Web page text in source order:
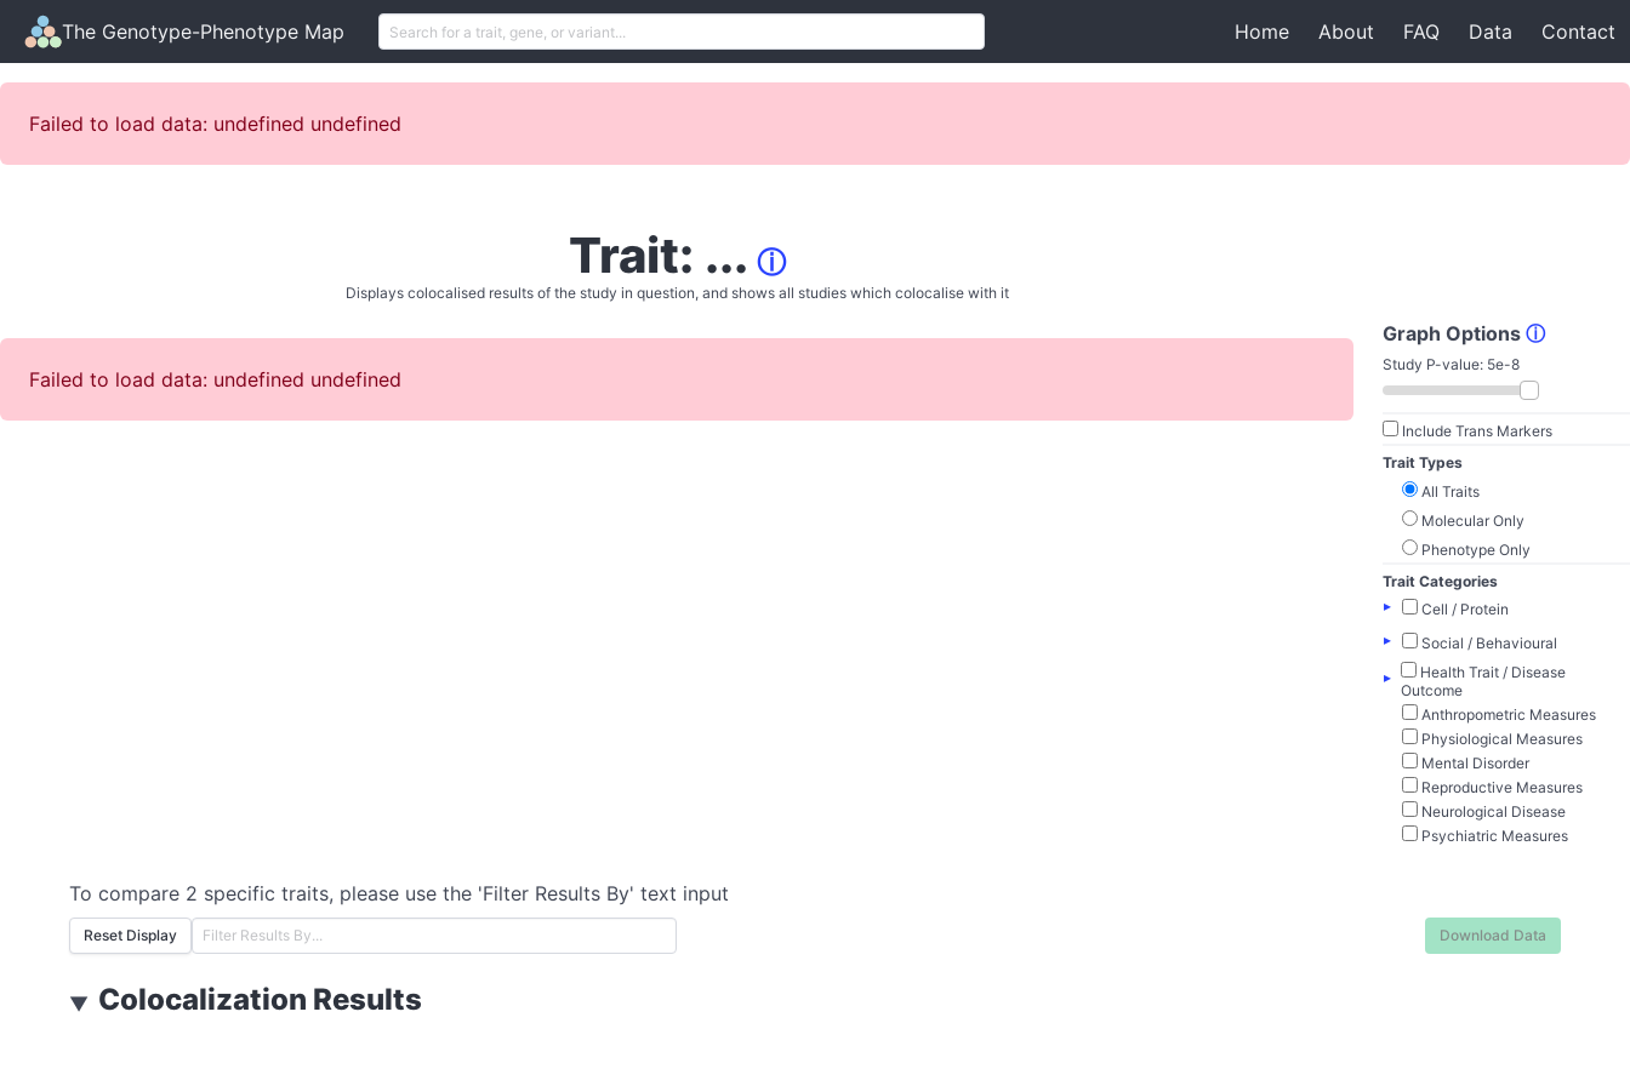
The Genotype-Phenotype Map Home About FAQ Data Contact
Failed to load data: undefined undefined
Trait: ... ⓘ
Displays colocalised results of the study in question, and shows all studies which colocalise with it
Failed to load data: undefined undefined
Graph Options ⓘ
Study P-value: 5e-8
Include Trans Markers
Trait Types
All Traits
Molecular Only
Phenotype Only
Trait Categories
▸
Cell / Protein
▸
Social / Behavioural
▸
Health Trait / Disease
Outcome
Anthropometric Measures
Physiological Measures
Mental Disorder
Reproductive Measures
Neurological Disease
Psychiatric Measures
To compare 2 specific traits, please use the 'Filter Results By' text input
Reset Display Download Data
▼ Colocalization Results